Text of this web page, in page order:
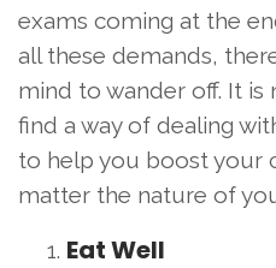
exams coming at the
all these demands,
mind to wander off. It
find a way of dealing
to help you boost your
matter the nature of
Eat Well